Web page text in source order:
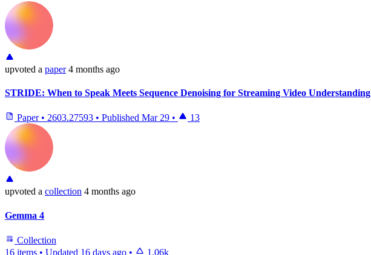
upvoted a paper 4 months ago
STRIDE: When to Speak Meets Sequence Denoising for Streaming Video Understanding
Paper • 2603.27593 • Published Mar 29 • 13
upvoted a collection 4 months ago
Gemma 4
Collection
16 items • Updated 16 days ago • 1.06k